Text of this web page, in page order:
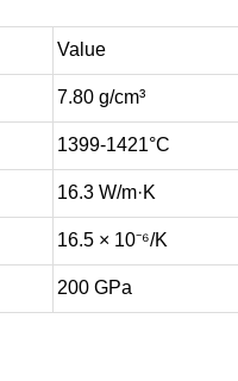
Value
7.80 g/cm³
1399-1421°C
16.3 W/m·K
16.5 × 10⁻⁶/K
200 GPa